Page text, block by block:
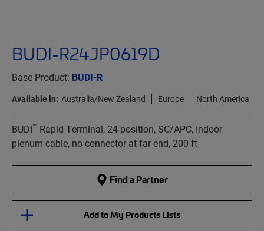
BUDI-R24JP0619D
Base Product: BUDI-R
Available in: Australia/New Zealand Europe North America
BUDI™ Rapid Terminal, 24-position, SC/APC, Indoor
plenum cable, no connector at far end, 200 ft
Find a Partner
Add to My Products Lists